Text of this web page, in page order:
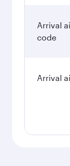
Arrival
code
Arrival